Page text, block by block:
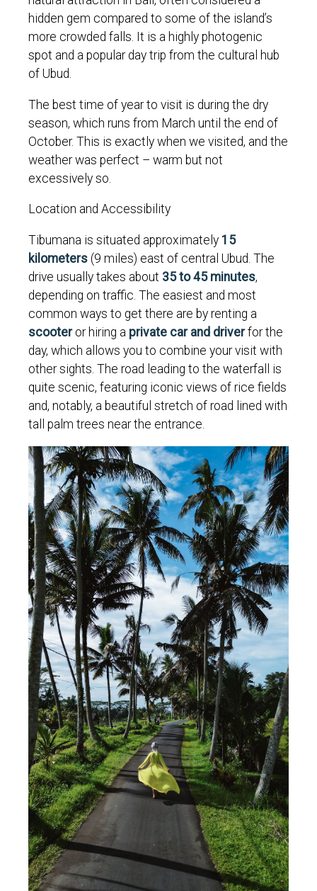
hidden gem compared to some of the island’s
more crowded falls. It is a highly photogenic
spot and a popular day trip from the cultural hub
of Ubud.
The best time of year to visit is during the dry
season, which runs from March until the end of
October. This is exactly when we visited, and the
weather was perfect – warm but not
excessively so.
Location and Accessibility
Tibumana is situated approximately 15
kilometers (9 miles) east of central Ubud. The
drive usually takes about 35 to 45 minutes,
depending on traffic. The easiest and most
common ways to get there are by renting a
scooteror hiring a private car and driverfor the
day, which allows you to combine your visit with
other sights. The road leading to the waterfall is
quite scenic, featuring iconic views of rice fields
and, notably, a beautiful stretch of road lined with
tall palm trees near the entrance.